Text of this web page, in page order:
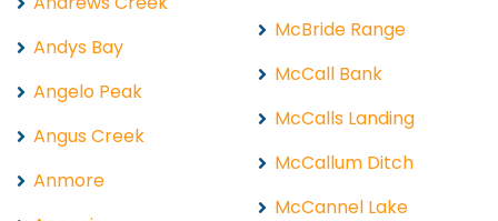
Andys Bay
Angelo Peak
Angus Creek
Anmore
McBride Range
McCall Bank
McCalls Landing
McCallum Ditch
McCannel Lake